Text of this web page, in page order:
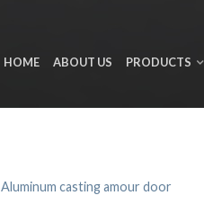
HOME ABOUT US PRODUCTS
Aluminum casting amour door